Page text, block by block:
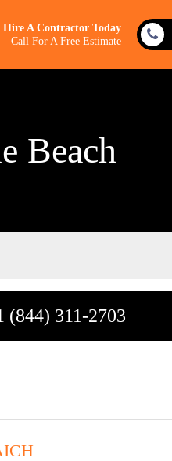
Hire A Contractor Today
Call For A Free Estimate
Beach
(844) 311-2703